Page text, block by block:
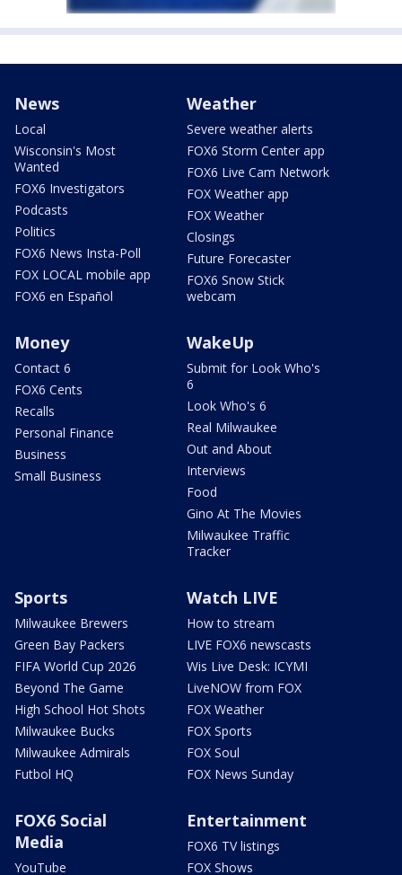
News
Local
Wisconsin's Most
Wanted
FOX6 Investigators
Podcasts
Politics
FOX6 News Insta-Poll
FOX LOCAL mobile app
FOX6 en Español
Weather
Severe weather alerts
FOX6 Storm Center app
FOX6 Live Cam Network
FOX Weather app
FOX Weather
Closings
Future Forecaster
FOX6 Snow Stick
webcam
Money
Contact 6
FOX6 Cents
Recalls
Personal Finance
Business
Small Business
WakeUp
Submit for Look Who's
6
Look Who's 6
Real Milwaukee
Out and About
Interviews
Food
Gino At The Movies
Milwaukee Traffic
Tracker
Sports
Milwaukee Brewers
Green Bay Packers
FIFA World Cup 2026
Beyond The Game
High School Hot Shots
Milwaukee Bucks
Milwaukee Admirals
Futbol HQ
Watch LIVE
How to stream
LIVE FOX6 newscasts
Wis Live Desk: ICYMI
LiveNOW from FOX
FOX Weather
FOX Sports
FOX Soul
FOX News Sunday
FOX6 Social
Media
YouTube
Entertainment
FOX6 TV listings
FOX Shows